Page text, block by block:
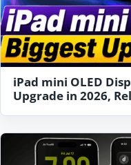
iPad mini OLED
Upgrade in 2026,